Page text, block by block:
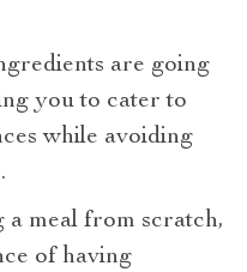
are going
you to cater to
while avoiding
a meal from scratch,
of having